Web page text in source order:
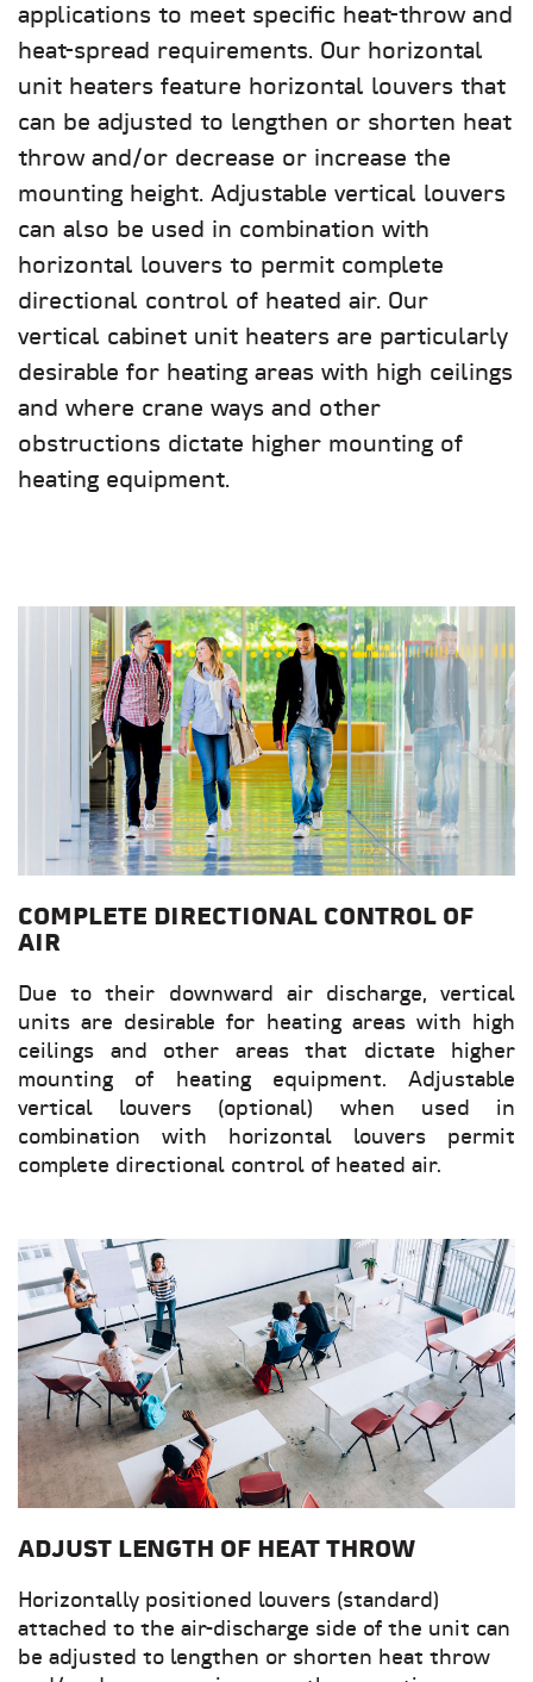
applications to meet specific heat-throw and
heat-spread requirements. Our horizontal
unit heaters feature horizontal louvers that
can be adjusted to lengthen or shorten heat
throw and/or decrease or increase the
mounting height. Adjustable vertical louvers
can also be used in combination with
horizontal louvers to permit complete
directional control of heated air. Our
vertical cabinet unit heaters are particularly
desirable for heating areas with high ceilings
and where crane ways and other
obstructions dictate higher mounting of
heating equipment.
COMPLETE DIRECTIONAL CONTROL OF
AIR
Due to their downward air discharge, vertical
units are desirable for heating areas with high
ceilings and other areas that dictate higher
mounting of heating equipment. Adjustable
vertical louvers (optional) when used in
combination with horizontal louvers permit
complete directional control of heated air.
ADJUST LENGTH OF HEAT THROW
Horizontally positioned louvers (standard)
attached to the air-discharge side of the unit can
be adjusted to lengthen or shorten heat throw